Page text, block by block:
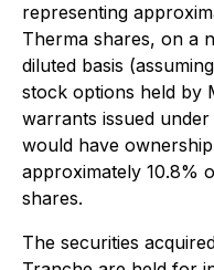
representing
Therma shares, on a
diluted basis
stock options held by
warrants issued
would have
approximately 10.8%
shares.
The securities